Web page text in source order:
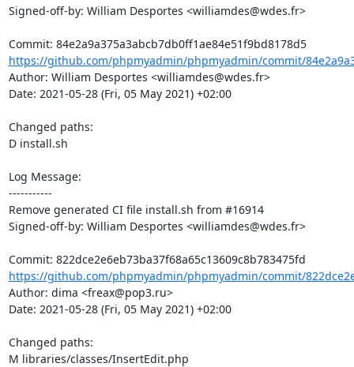
Signed-off-by: William Desportes <williamdes@wdes.fr>
Commit: 84e2a9a375a3abcb7db0ff1ae84e51f9bd8178d5
https://github.com/phpmyadmin/phpmyadmin/commit/
Author: William Desportes <williamdes@wdes.fr>
Date: 2021-05-28 (Fri, 05 May 2021) +02:00
Changed paths:
D install.sh
Log Message:
-----------
Remove generated CI file install.sh from #16914
Signed-off-by: William Desportes <williamdes@wdes.fr>
https://github.com/phpmyadmin/phpmyadmin/commit/
Author: dima <freax@pop3.ru>
Date: 2021-05-28 (Fri, 05 May 2021) +02:00
Changed paths:
M libraries/classes/InsertEdit.php